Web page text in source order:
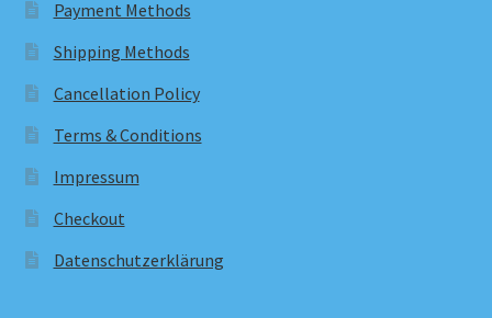
Payment Methods
Shipping Methods
Cancellation Policy
Terms & Conditions
Impressum
Checkout
Datenschutzerklärung